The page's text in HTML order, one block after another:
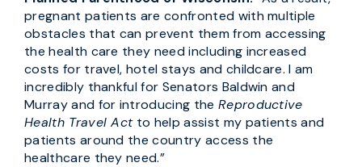
pregnant patients are confronted with multiple
obstacles that can prevent them from accessing
the health care they need including increased
costs for travel, hotel stays and childcare. I am
incredibly thankful for Senators Baldwin and
Murray and for introducing the Reproductive
Health Travel Actto help assist my patients and
patients around the country access the
healthcare they need.”